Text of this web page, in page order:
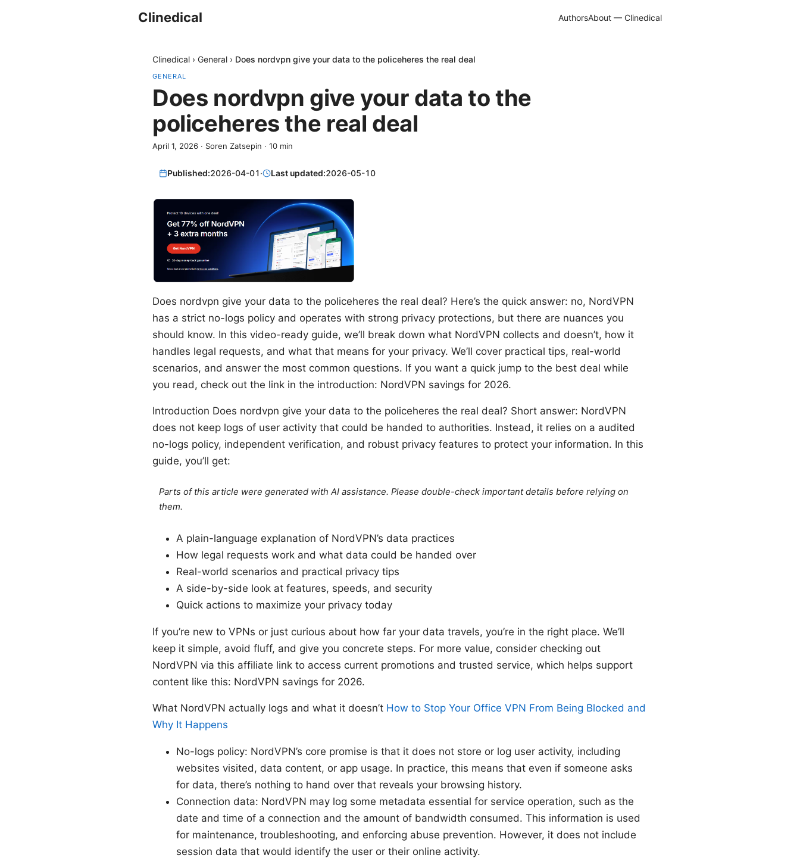
Clinedical AuthorsAbout — Clinedical
Clinedical › General › Does nordvpn give your data to the policeheres the real deal
GENERAL
Does nordvpn give your data to the
policeheres the real deal
April 1, 2026 · Soren Zatsepin · 10 min
Published:2026-04-01· Last updated:2026-05-10
Does nordvpn give your data to the policeheres the real deal? Here’s the quick answer: no, NordVPN
has a strict no-logs policy and operates with strong privacy protections, but there are nuances you
should know. In this video-ready guide, we’ll break down what NordVPN collects and doesn’t, how it
handles legal requests, and what that means for your privacy. We’ll cover practical tips, real-world
scenarios, and answer the most common questions. If you want a quick jump to the best deal while
you read, check out the link in the introduction: NordVPN savings for 2026.
Introduction Does nordvpn give your data to the policeheres the real deal? Short answer: NordVPN
does not keep logs of user activity that could be handed to authorities. Instead, it relies on a audited
no-logs policy, independent verification, and robust privacy features to protect your information. In this
guide, you’ll get:
Parts of this article were generated with AI assistance. Please double-check important details before relying on
them.
A plain-language explanation of NordVPN’s data practices
How legal requests work and what data could be handed over
Real-world scenarios and practical privacy tips
A side-by-side look at features, speeds, and security
Quick actions to maximize your privacy today
If you’re new to VPNs or just curious about how far your data travels, you’re in the right place. We’ll
keep it simple, avoid fluff, and give you concrete steps. For more value, consider checking out
NordVPN via this affiliate link to access current promotions and trusted service, which helps support
content like this: NordVPN savings for 2026.
What NordVPN actually logs and what it doesn’t How to Stop Your Office VPN From Being Blocked and
Why It Happens
No-logs policy: NordVPN’s core promise is that it does not store or log user activity, including
websites visited, data content, or app usage. In practice, this means that even if someone asks
for data, there’s nothing to hand over that reveals your browsing history.
Connection data: NordVPN may log some metadata essential for service operation, such as the
date and time of a connection and the amount of bandwidth consumed. This information is used
for maintenance, troubleshooting, and enforcing abuse prevention. However, it does not include
session data that would identify the user or their online activity.